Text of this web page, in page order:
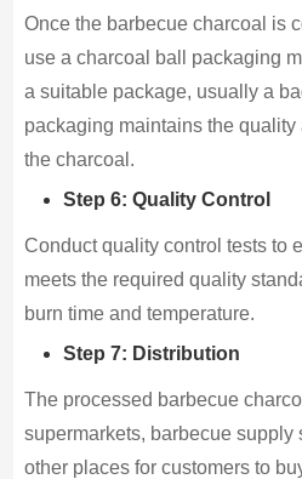
Once the barbecue charcoal is
use a charcoal ball packaging
a suitable package, usually a
packaging maintains the
the charcoal.
Step 6: Quality Control
Conduct quality control tests to
meets the required quality
burn time and temperature.
Step 7: Distribution
The processed barbecue
supermarkets, barbecue supply
other places for customers to